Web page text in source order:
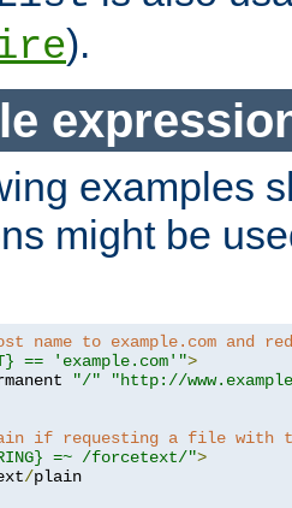
).
examples
might be
name to example.com and
== 'example.com'">
"/"
"http://
if requesting a file with
=~ /forcetext/">
/